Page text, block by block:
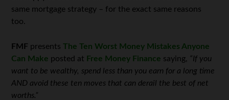
same mortgage strategy – for the exact same reasons
too.
FMF presentsThe Ten Worst Money Mistakes Anyone
Can Make posted at Free Money Finance saying, “If you
want to be wealthy, spend less than you earn for a long time
AND avoid these ten moves that can derail the best of net
worths.”